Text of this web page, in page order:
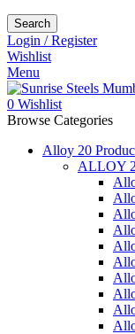
Search
Login / Register
Wishlist
Menu
0 Wishlist
Browse Categories
Alloy 20
ALLOY